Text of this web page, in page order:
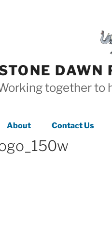
DAWN
together to
About Contact Us